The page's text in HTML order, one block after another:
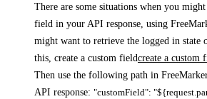
There are some situations when you
field in your API response, using
might want to retrieve the logged in state
this, create a custom fieldcreate a custom
Then use the following path in
API response: "customField":